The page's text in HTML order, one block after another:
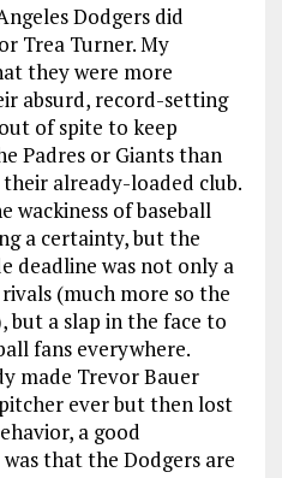
Dodgers did
Trea Turner. My
they were more
absurd, record-setting
of spite to keep
Padres or Giants than
already-loaded club.
wackiness of baseball
a certainty, but the
deadline was not only a
(much more so the
but a slap in the face to
fans everywhere.
made Trevor Bauer
ever but then lost
a good
that the Dodgers are